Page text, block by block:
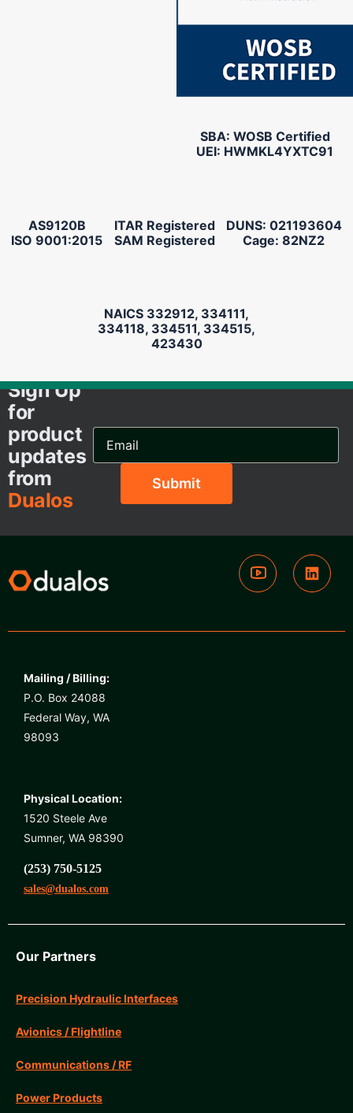
SBA: WOSB Certified
UEI: HWMKL4YXTC91
AS9120B
ISO 9001:2015
ITAR Registered
SAM Registered
DUNS: 021193604
Cage: 82NZ2
NAICS 332912, 334111,
334118, 334511, 334515,
423430
Sign Up
for
product
updates
from
Dualos
Email
Address...
Mailing / Billing:
P.O. Box 24088
Federal Way, WA
98093
Physical Location:
1520 Steele Ave
Sumner, WA 98390
(253) 750-5125
sales@dualos.com
Our Partners
Precision Hydraulic Interfaces
Avionics / Flightline
Communications / RF
Power Products